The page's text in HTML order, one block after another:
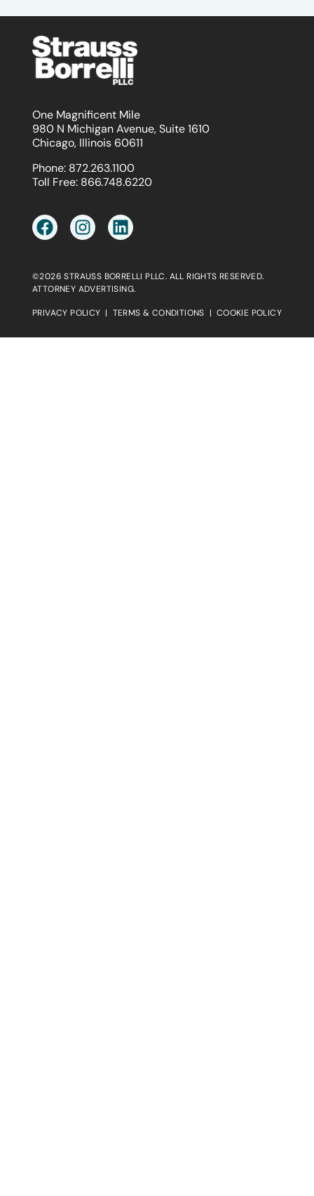
One Magnificent Mile
980 N Michigan Avenue, Suite 1610
Chicago, Illinois 60611
Phone: 872.263.1100
Toll Free: 866.748.6220
©2026 STRAUSS BORRELLI PLLC. ALL RIGHTS RESERVED.
ATTORNEY ADVERTISING.
PRIVACY POLICY | TERMS & CONDITIONS | COOKIE POLICY